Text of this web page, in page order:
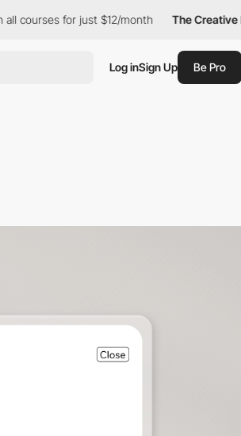
for just $12/month The Creative Pass
Log inSign Up Be Pro